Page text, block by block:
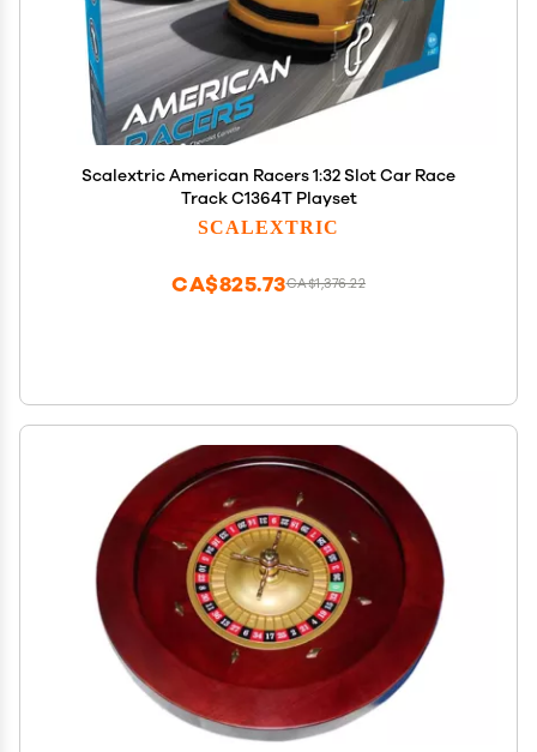
Scalextric American Racers 1:32 Slot Car Race
Track C1364T Playset
SCALEXTRIC
CA$1,376.22
CA$825.73